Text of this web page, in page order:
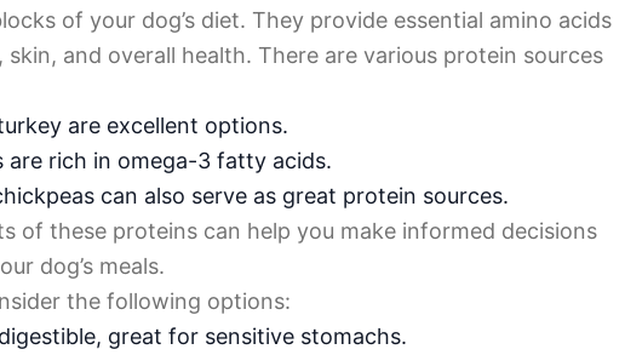
of your dog’s diet. They provide essential amino acids
and overall health. There are various protein sources
are excellent options.
are rich in omega-3 fatty acids.
can also serve as great protein sources.
of these proteins can help you make informed decisions
dog’s meals.
the following options:
great for sensitive stomachs.